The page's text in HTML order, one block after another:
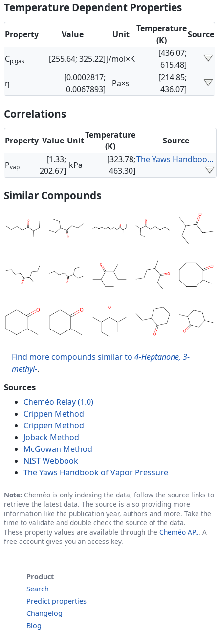
Temperature Dependent Properties
Property Value Unit
Temperature
(K)
Source
Cp,gas [255.64; 325.22]J/mol×K
[436.07;
615.48]
η
[0.0002817;
0.0067893]
Pa×s
[214.85;
436.07]
Correlations
Property Value Unit
Temperature
(K)
Source
Pvap
[1.33;
202.67]
kPa
[323.78;
463.30]
The Yaws Handbook of Vapor Pressure
Similar Compounds
Find more compounds similar to 4-Heptanone, 3-
methyl-.
Sources
Cheméo Relay (1.0)
Crippen Method
Crippen Method
Joback Method
McGowan Method
NIST Webbook
The Yaws Handbook of Vapor Pressure
Note: Cheméo is only indexing the data, follow the source links to
retrieve the latest data. The source is also providing more
information like the publication year, authors and more. Take the
time to validate and double check the source of the data.
These property values are available through the Cheméo API. A
free account gives you an access key.
Product
Search
Predict properties
Changelog
Blog